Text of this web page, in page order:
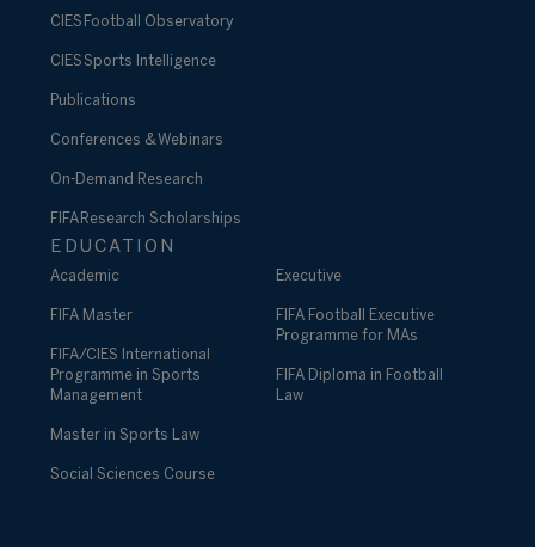
CIES Football Observatory
CIES Sports Intelligence
Publications
Conferences & Webinars
On-Demand Research
FIFA Research Scholarships
EDUCATION
Academic
FIFA Master
FIFA/CIES International
Programme in Sports
Management
Master in Sports Law
Social Sciences Course
Executive
FIFA Football Executive
Programme for MAs
FIFA Diploma in Football
Law